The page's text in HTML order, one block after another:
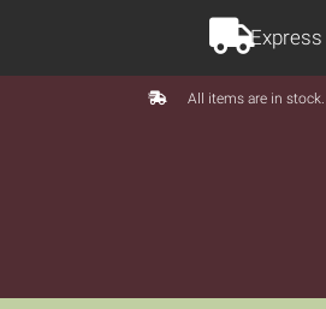
All items are in